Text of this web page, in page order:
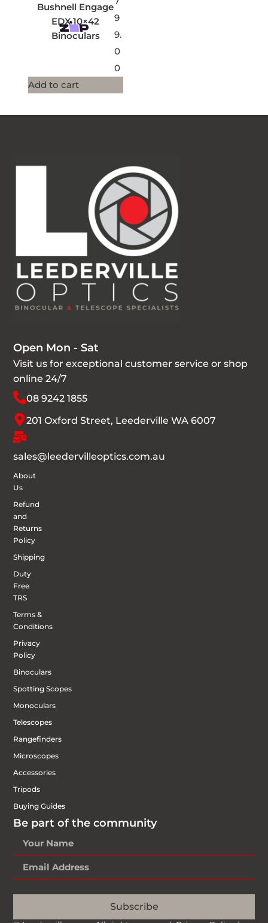
Bushnell Engage
EDX 10×42
Binoculars
9
9.
0
0
Add to cart
Open Mon - Sat
Visit us for exceptional customer service or shop
online 24/7
08 9242 1855
201 Oxford Street, Leederville WA 6007
sales@leedervilleoptics.com.au
About
Us
Refund
and
Returns
Policy
Shipping
Duty
Free
TRS
Terms &
Conditions
Privacy
Policy
Binoculars
Spotting Scopes
Monoculars
Telescopes
Rangefinders
Microscopes
Accessories
Tripods
Buying Guides
Be part of the community
Subscribe